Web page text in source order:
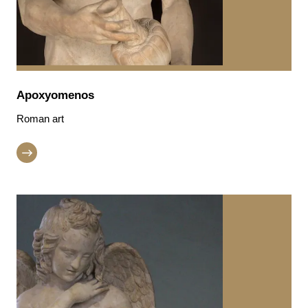
Apoxyomenos
Roman art